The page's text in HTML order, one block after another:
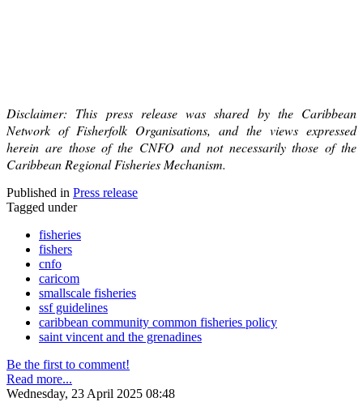
Disclaimer: This press release was shared by the Caribbean
Network of Fisherfolk Organisations, and the views expressed
herein are those of the CNFO and not necessarily those of the
Caribbean Regional Fisheries Mechanism.
Published in Press release
Tagged under
fisheries
fishers
cnfo
caricom
smallscale fisheries
ssf guidelines
caribbean community common fisheries policy
saint vincent and the grenadines
Be the first to comment!
Read more...
Wednesday, 23 April 2025 08:48